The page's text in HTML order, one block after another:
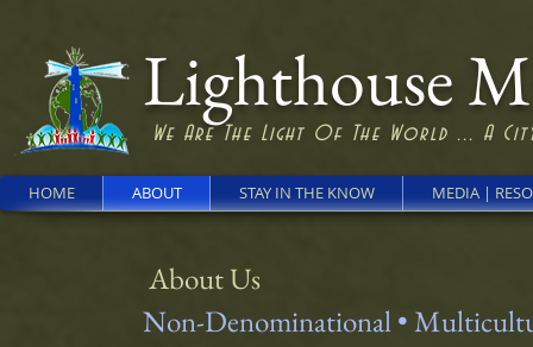
Lighthouse
We Are The Light Of The World ... A
HOME ABOUT STAY IN THE KNOW MEDIA |
About Us
Non-Denominational •